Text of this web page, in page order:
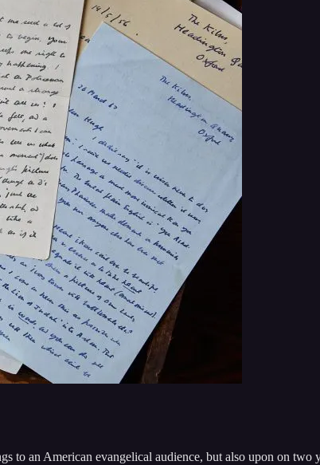
to an American evangelical audience, but also upon on two